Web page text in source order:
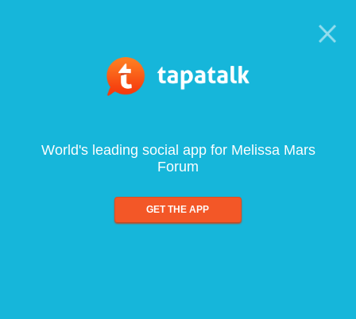
World's leading social app for Melissa Mars
Forum
GET THE APP